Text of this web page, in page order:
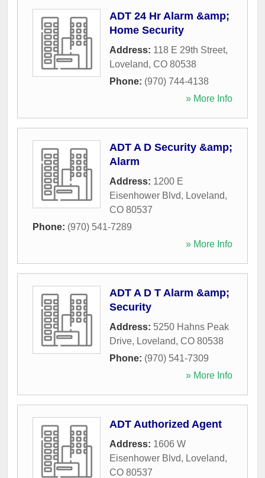
ADT 24 Hr Alarm &amp;
Home Security
Address: 118 E 29th Street,
Loveland, CO 80538
Phone: (970) 744-4138
» More Info
ADT A D Security &amp;
Alarm
Address: 1200 E
Eisenhower Blvd, Loveland,
CO 80537
Phone: (970) 541-7289
» More Info
ADT A D T Alarm &amp;
Security
Address: 5250 Hahns Peak
Drive, Loveland, CO 80538
Phone: (970) 541-7309
» More Info
ADT Authorized Agent
Address: 1606 W
Eisenhower Blvd, Loveland,
CO 80537